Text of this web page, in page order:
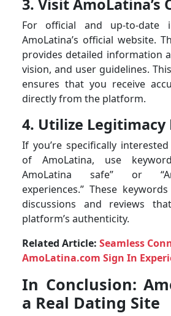
3. Visit AmoLatina’s
For official and up-to-date
AmoLatina’s official website.
provides detailed information
vision, and user guidelines.
ensures that you receive
directly from the platform.
4. Utilize Legitimacy
If you’re specifically
of AmoLatina, use
AmoLatina safe” or
experiences.” These
discussions and reviews
platform’s authenticity.
Related Article: Seamless
AmoLatina.com Sign In
In Conclusion:
a Real Dating Site